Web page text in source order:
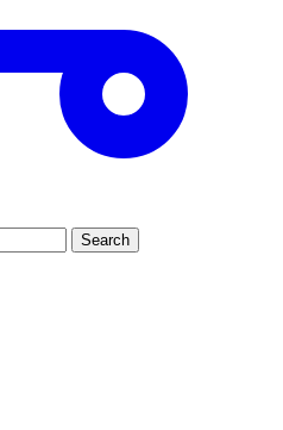
Search